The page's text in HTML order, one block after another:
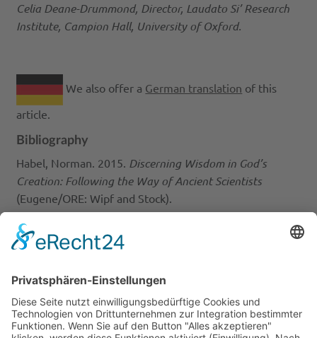
Celia Deane-Drummond, Director, Laudato Si’ Research
Institute, Campion Hall, University of Oxford.
We also offer a German translation of this
article.
Bibliography
Habel, Norman. 2015. Discerning Wisdom in God’s
Creation: Following the Way of Ancient Scientists
(Eugene/ORE: Wipf and Stock).
Ingold, Tim. 2023. ‘Creation Beyond Creativity’, Laudato
Si’ Lecture, March 9th , 2023,
Sala, Enric. 2020.The Nature of Nature: Why We Need
the Wild(Washington: National Geographic Partners).
Picture Credits